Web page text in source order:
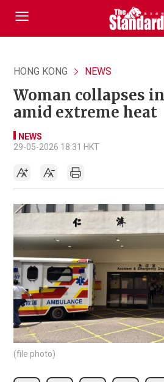
HONG KONG NEWS
Woman collapses
amid extreme heat
NEWS
29-05-2026 18:31 HKT
(file photo)